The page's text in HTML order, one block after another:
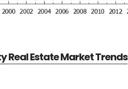
Real Estate Market Trends